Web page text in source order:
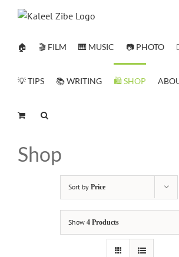
🏠 🎬 FILM 🎹 MUSIC 📷 PHOTO
💡 TIPS 📚 WRITING 🛍️ SHOP
Shop
Sort by Price
Show 4 Products